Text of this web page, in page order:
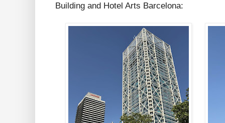
Building and Hotel Arts Barcelona: